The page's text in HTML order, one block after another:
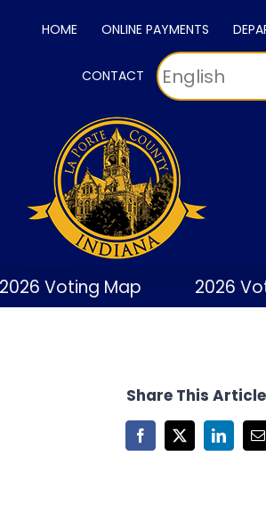
HOME ONLINE PAYMENTS
CONTACT
Voting Map 2026
Share This
Facebook
X LinkedIn